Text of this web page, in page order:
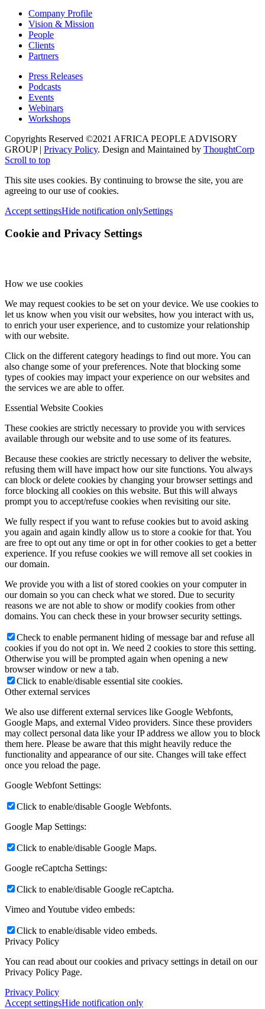
Company Profile
Vision & Mission
People
Clients
Partners
Press Releases
Podcasts
Events
Webinars
Workshops
Copyrights Reserved ©2021 AFRICA PEOPLE ADVISORY
GROUP | Privacy Policy. Design and Maintained by ThoughtCorp
Scroll to top
This site uses cookies. By continuing to browse the site, you are
agreeing to our use of cookies.
Accept settingsHide notification onlySettings
Cookie and Privacy Settings
How we use cookies
We may request cookies to be set on your device. We use cookies to
let us know when you visit our websites, how you interact with us,
to enrich your user experience, and to customize your relationship
with our website.
Click on the different category headings to find out more. You can
also change some of your preferences. Note that blocking some
types of cookies may impact your experience on our websites and
the services we are able to offer.
Essential Website Cookies
These cookies are strictly necessary to provide you with services
available through our website and to use some of its features.
Because these cookies are strictly necessary to deliver the website,
refusing them will have impact how our site functions. You always
can block or delete cookies by changing your browser settings and
force blocking all cookies on this website. But this will always
prompt you to accept/refuse cookies when revisiting our site.
We fully respect if you want to refuse cookies but to avoid asking
you again and again kindly allow us to store a cookie for that. You
are free to opt out any time or opt in for other cookies to get a better
experience. If you refuse cookies we will remove all set cookies in
our domain.
We provide you with a list of stored cookies on your computer in
our domain so you can check what we stored. Due to security
reasons we are not able to show or modify cookies from other
domains. You can check these in your browser security settings.
Check to enable permanent hiding of message bar and refuse all
cookies if you do not opt in. We need 2 cookies to store this setting.
Otherwise you will be prompted again when opening a new
browser window or new a tab.
Click to enable/disable essential site cookies.
Other external services
We also use different external services like Google Webfonts,
Google Maps, and external Video providers. Since these providers
may collect personal data like your IP address we allow you to block
them here. Please be aware that this might heavily reduce the
functionality and appearance of our site. Changes will take effect
once you reload the page.
Google Webfont Settings:
Click to enable/disable Google Webfonts.
Google Map Settings:
Click to enable/disable Google Maps.
Google reCaptcha Settings:
Click to enable/disable Google reCaptcha.
Vimeo and Youtube video embeds:
Click to enable/disable video embeds.
Privacy Policy
You can read about our cookies and privacy settings in detail on our
Privacy Policy Page.
Privacy Policy
Accept settingsHide notification only